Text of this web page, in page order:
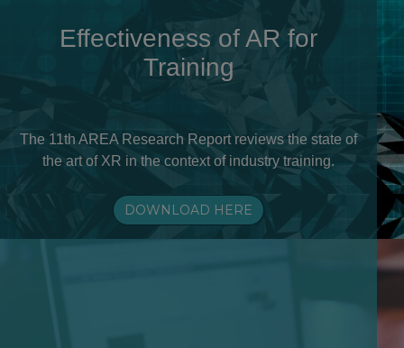
Effectiveness of AR for
Training
The 11th AREA Research Report reviews the state of
the art of XR in the context of industry training.
DOWNLOAD HERE